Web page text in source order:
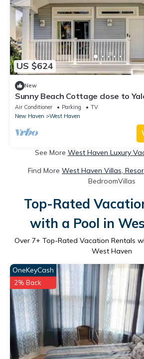
US $624
New
Sunny Beach Cottage close to
Air Conditioner Parking
TV
New Haven
West Haven
See More West Haven Luxury
Find More West Haven Villas,
BedroomVillas
Top-Rated
with a Pool in
Over 7+ Top-Rated Vacation Rentals
West Haven
OneKeyCash
2% Back